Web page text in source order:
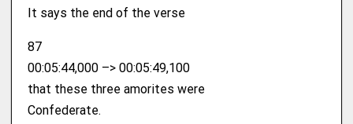
It says the end of the verse
87
00:05:44,000 –> 00:05:49,100
that these three amorites were
Confederate.